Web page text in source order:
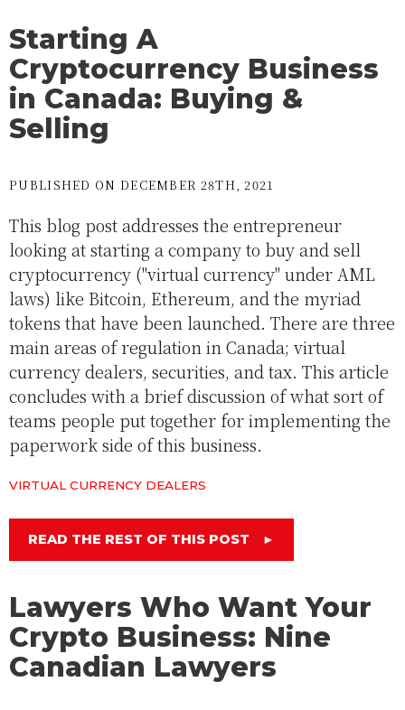
Starting A
Cryptocurrency Business
in Canada: Buying &
Selling
PUBLISHED ON DECEMBER 28TH, 2021
This blog post addresses the entrepreneur
looking at starting a company to buy and sell
cryptocurrency ("virtual currency" under AML
laws) like Bitcoin, Ethereum, and the myriad
tokens that have been launched. There are three
main areas of regulation in Canada; virtual
currency dealers, securities, and tax. This article
concludes with a brief discussion of what sort of
teams people put together for implementing the
paperwork side of this business.
VIRTUAL CURRENCY DEALERS
READ THE REST OF THIS POST ►
Lawyers Who Want Your
Crypto Business: Nine
Canadian Lawyers